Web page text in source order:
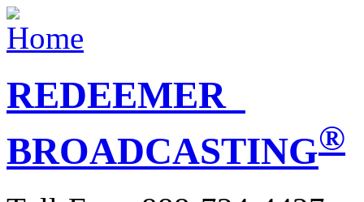
REDEEMER
BROADCASTING®